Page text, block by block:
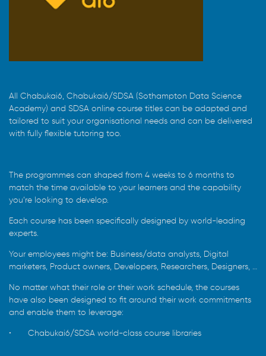
All Chabukai6, Chabukai6/SDSA (Sothampton Data Science
Academy) and SDSA online course titles can be adapted and
tailored to suit your organisational needs and can be delivered
with fully flexible tutoring too.
The programmes can shaped from 4 weeks to 6 months to
match the time available to your learners and the capability
you’re looking to develop.
Each course has been specifically designed by world-leading
experts.
Your employees might be: Business/data analysts, Digital
marketers, Product owners, Developers, Researchers, Designers, …
No matter what their role or their work schedule, the courses
have also been designed to fit around their work commitments
and enable them to leverage:
• Chabukai6/SDSA world-class course libraries